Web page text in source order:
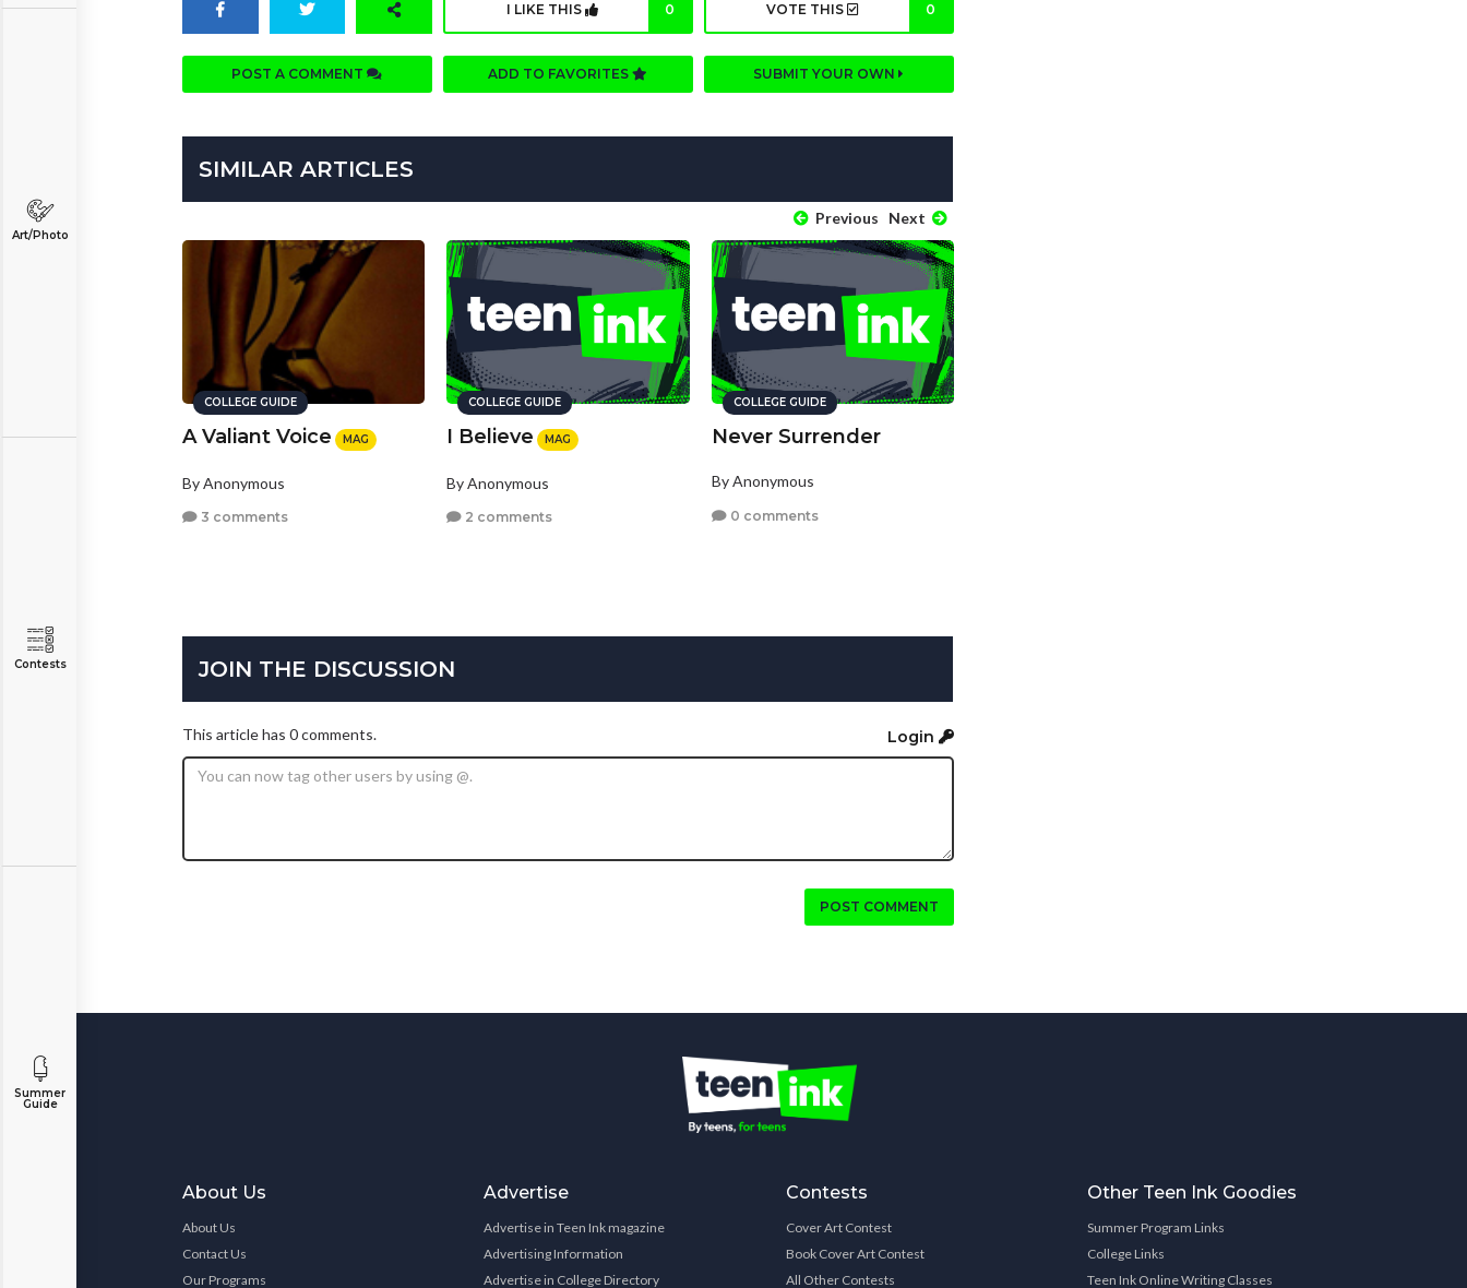
Art/Photo
Contests
Summer
Guide
I LIKE THIS 0 VOTE THIS 0
POST A COMMENT ADD TO FAVORITES SUBMIT YOUR OWN
SIMILAR ARTICLES
Previous Next
COLLEGE GUIDE
A Valiant Voice MAG
By Anonymous
3 comments
COLLEGE GUIDE
I Believe MAG
By Anonymous
2 comments
COLLEGE GUIDE
Never Surrender
By Anonymous
0 comments
JOIN THE DISCUSSION
This article has 0 comments. Login
POST COMMENT
About Us
About Us
Contact Us
Our Programs
Advertise
Advertise in Teen Ink magazine
Advertising Information
Advertise in College Directory
Contests
Cover Art Contest
Book Cover Art Contest
All Other Contests
Other Teen Ink Goodies
Summer Program Links
College Links
Teen Ink Online Writing Classes